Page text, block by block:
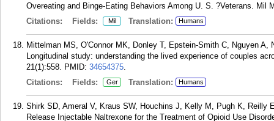
Overeating and Binge-Eating Behaviors Among U. S. ?Veterans. Mil
Citations:
Fields: Mil Translation: Humans
Mittelman MS, O'Connor MK, Donley T, Epstein-Smith C, Nguyen
Longitudinal study: understanding the lived experience of couples
21(1):558. PMID: 34654375.
Citations:
Fields: Ger Translation: Humans
Shirk SD, Ameral V, Kraus SW, Houchins J, Kelly M, Pugh K, Reilly
Release Injectable Naltrexone for the Treatment of Opioid Use